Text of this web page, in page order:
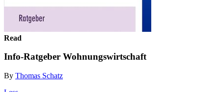
Read
Info-Ratgeber Wohnungswirtschaft
By Thomas Schatz